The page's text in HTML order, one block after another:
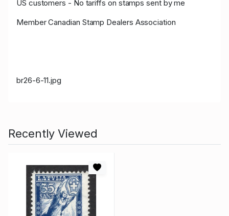
US customers - No tariffs on stamps sent by me
Member Canadian Stamp Dealers Association
br26-6-11.jpg
Recently Viewed